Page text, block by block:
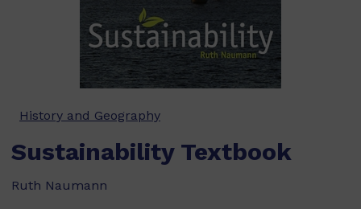
History and Geography
Sustainability Textbook
Ruth Naumann